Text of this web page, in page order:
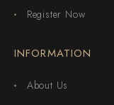
Register Now
INFORMATION
About Us